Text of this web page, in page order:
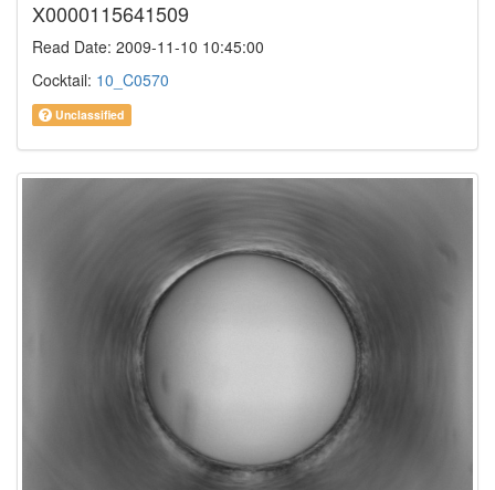
X0000115641509
Read Date: 2009-11-10 10:45:00
Cocktail: 10_C0570
Unclassified